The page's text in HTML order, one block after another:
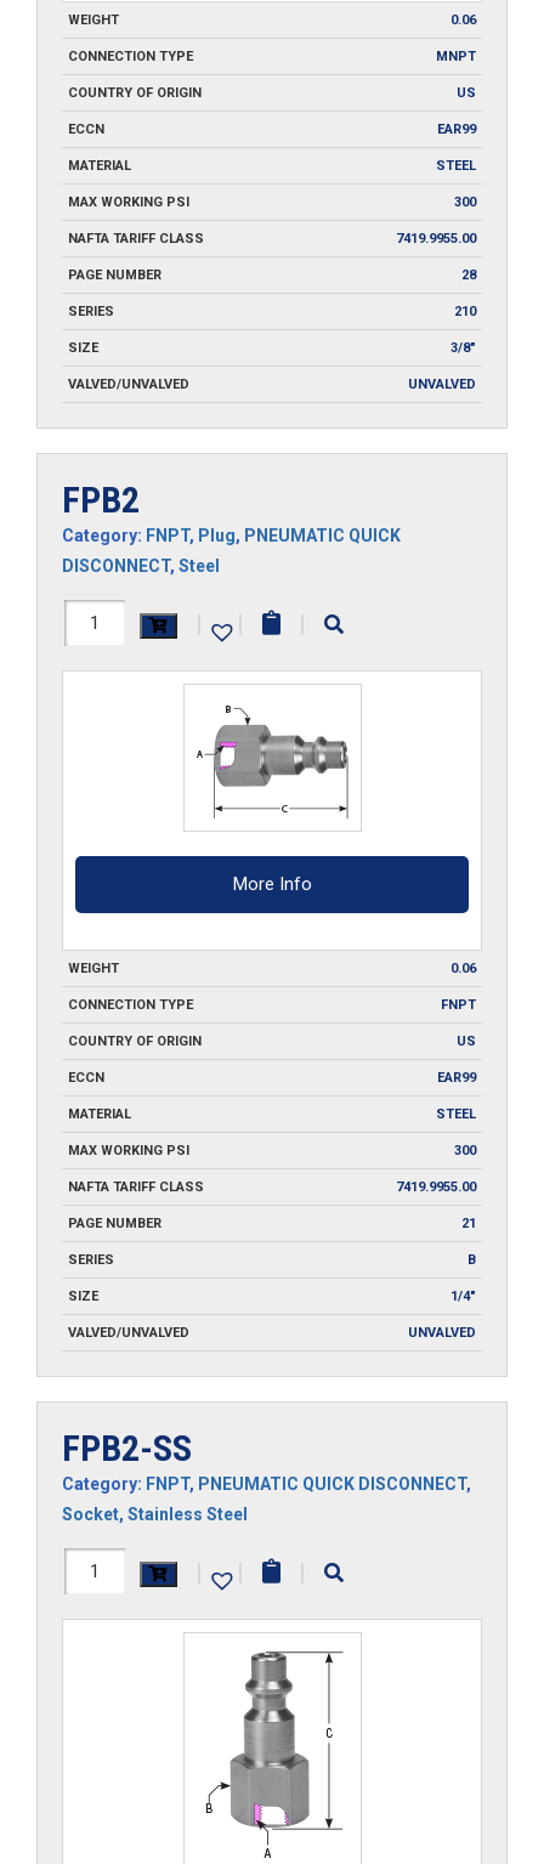
WEIGHT 0.06
CONNECTION TYPE MNPT
COUNTRY OF ORIGIN US
ECCN EAR99
MATERIAL STEEL
MAX WORKING PSI 300
NAFTA TARIFF CLASS 7419.9955.00
PAGE NUMBER 28
SERIES 210
SIZE 3/8"
VALVED/UNVALVED UNVALVED
FPB2
Category: FNPT, Plug, PNEUMATIC QUICK
DISCONNECT, Steel
FPB2
| | |
More Info
WEIGHT 0.06
CONNECTION TYPE FNPT
COUNTRY OF ORIGIN US
ECCN EAR99
MATERIAL STEEL
MAX WORKING PSI 300
NAFTA TARIFF CLASS 7419.9955.00
PAGE NUMBER 21
SERIES B
SIZE 1/4"
VALVED/UNVALVED UNVALVED
FPB2-SS
Category: FNPT, PNEUMATIC QUICK DISCONNECT,
Socket, Stainless Steel
FPB2-
| | |